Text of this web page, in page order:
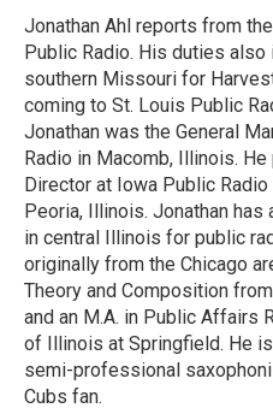
Jonathan Ahl reports from
Public Radio. His duties
southern Missouri for
coming to St. Louis Public
Jonathan was the General
Radio in Macomb, Illinois.
Director at Iowa Public
Peoria, Illinois. Jonathan
in central Illinois for public
originally from the Chicago
Theory and Composition
and an M.A. in Public Affairs
of Illinois at Springfield. He
semi-professional
Cubs fan.